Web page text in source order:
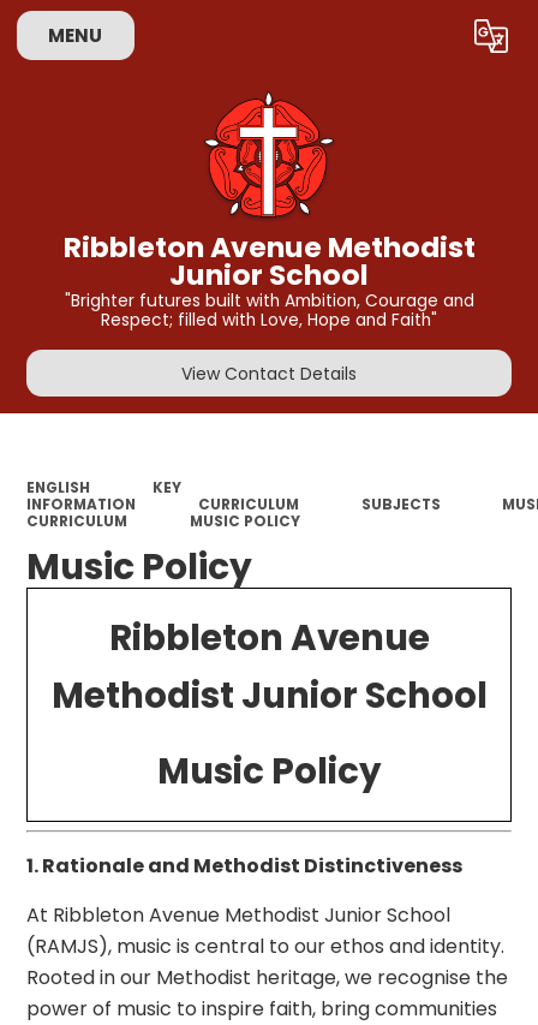
MENU Translate
Ribbleton Avenue Methodist
Junior School
"Brighter futures built with Ambition, Courage and
Respect; filled with Love, Hope and Faith"
View Contact Details
ENGLISH
KEY
INFORMATION
CURRICULUM SUBJECTS
CURRICULUM
MUSIC POLICY
Music Policy
Ribbleton Avenue
Methodist Junior School
Music Policy
1. Rationale and Methodist Distinctiveness
At Ribbleton Avenue Methodist Junior School
(RAMJS), music is central to our ethos and identity.
Rooted in our Methodist heritage, we recognise the
power of music to inspire faith, bring communities